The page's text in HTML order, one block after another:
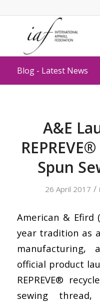
Blog - Latest News
A&E
Spun
26 April 2017 /
American & Efird
year tradition as
manufacturing,
official product
REPREVE®
sewing